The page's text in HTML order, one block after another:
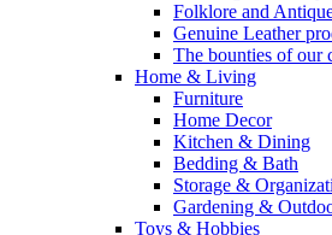
Folklore and
Genuine Leather
The bounties of our
Home & Living
Furniture
Home Decor
Kitchen & Dining
Bedding & Bath
Storage &
Gardening &
Toys & Hobbies